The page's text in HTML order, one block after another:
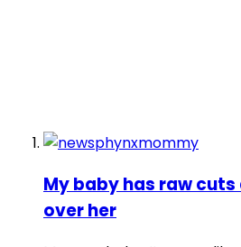
My baby has raw
over her